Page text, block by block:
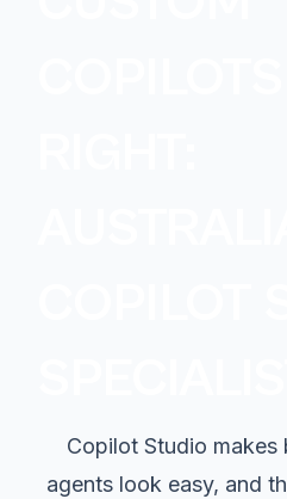
Copilot Studio makes
agents look easy, and